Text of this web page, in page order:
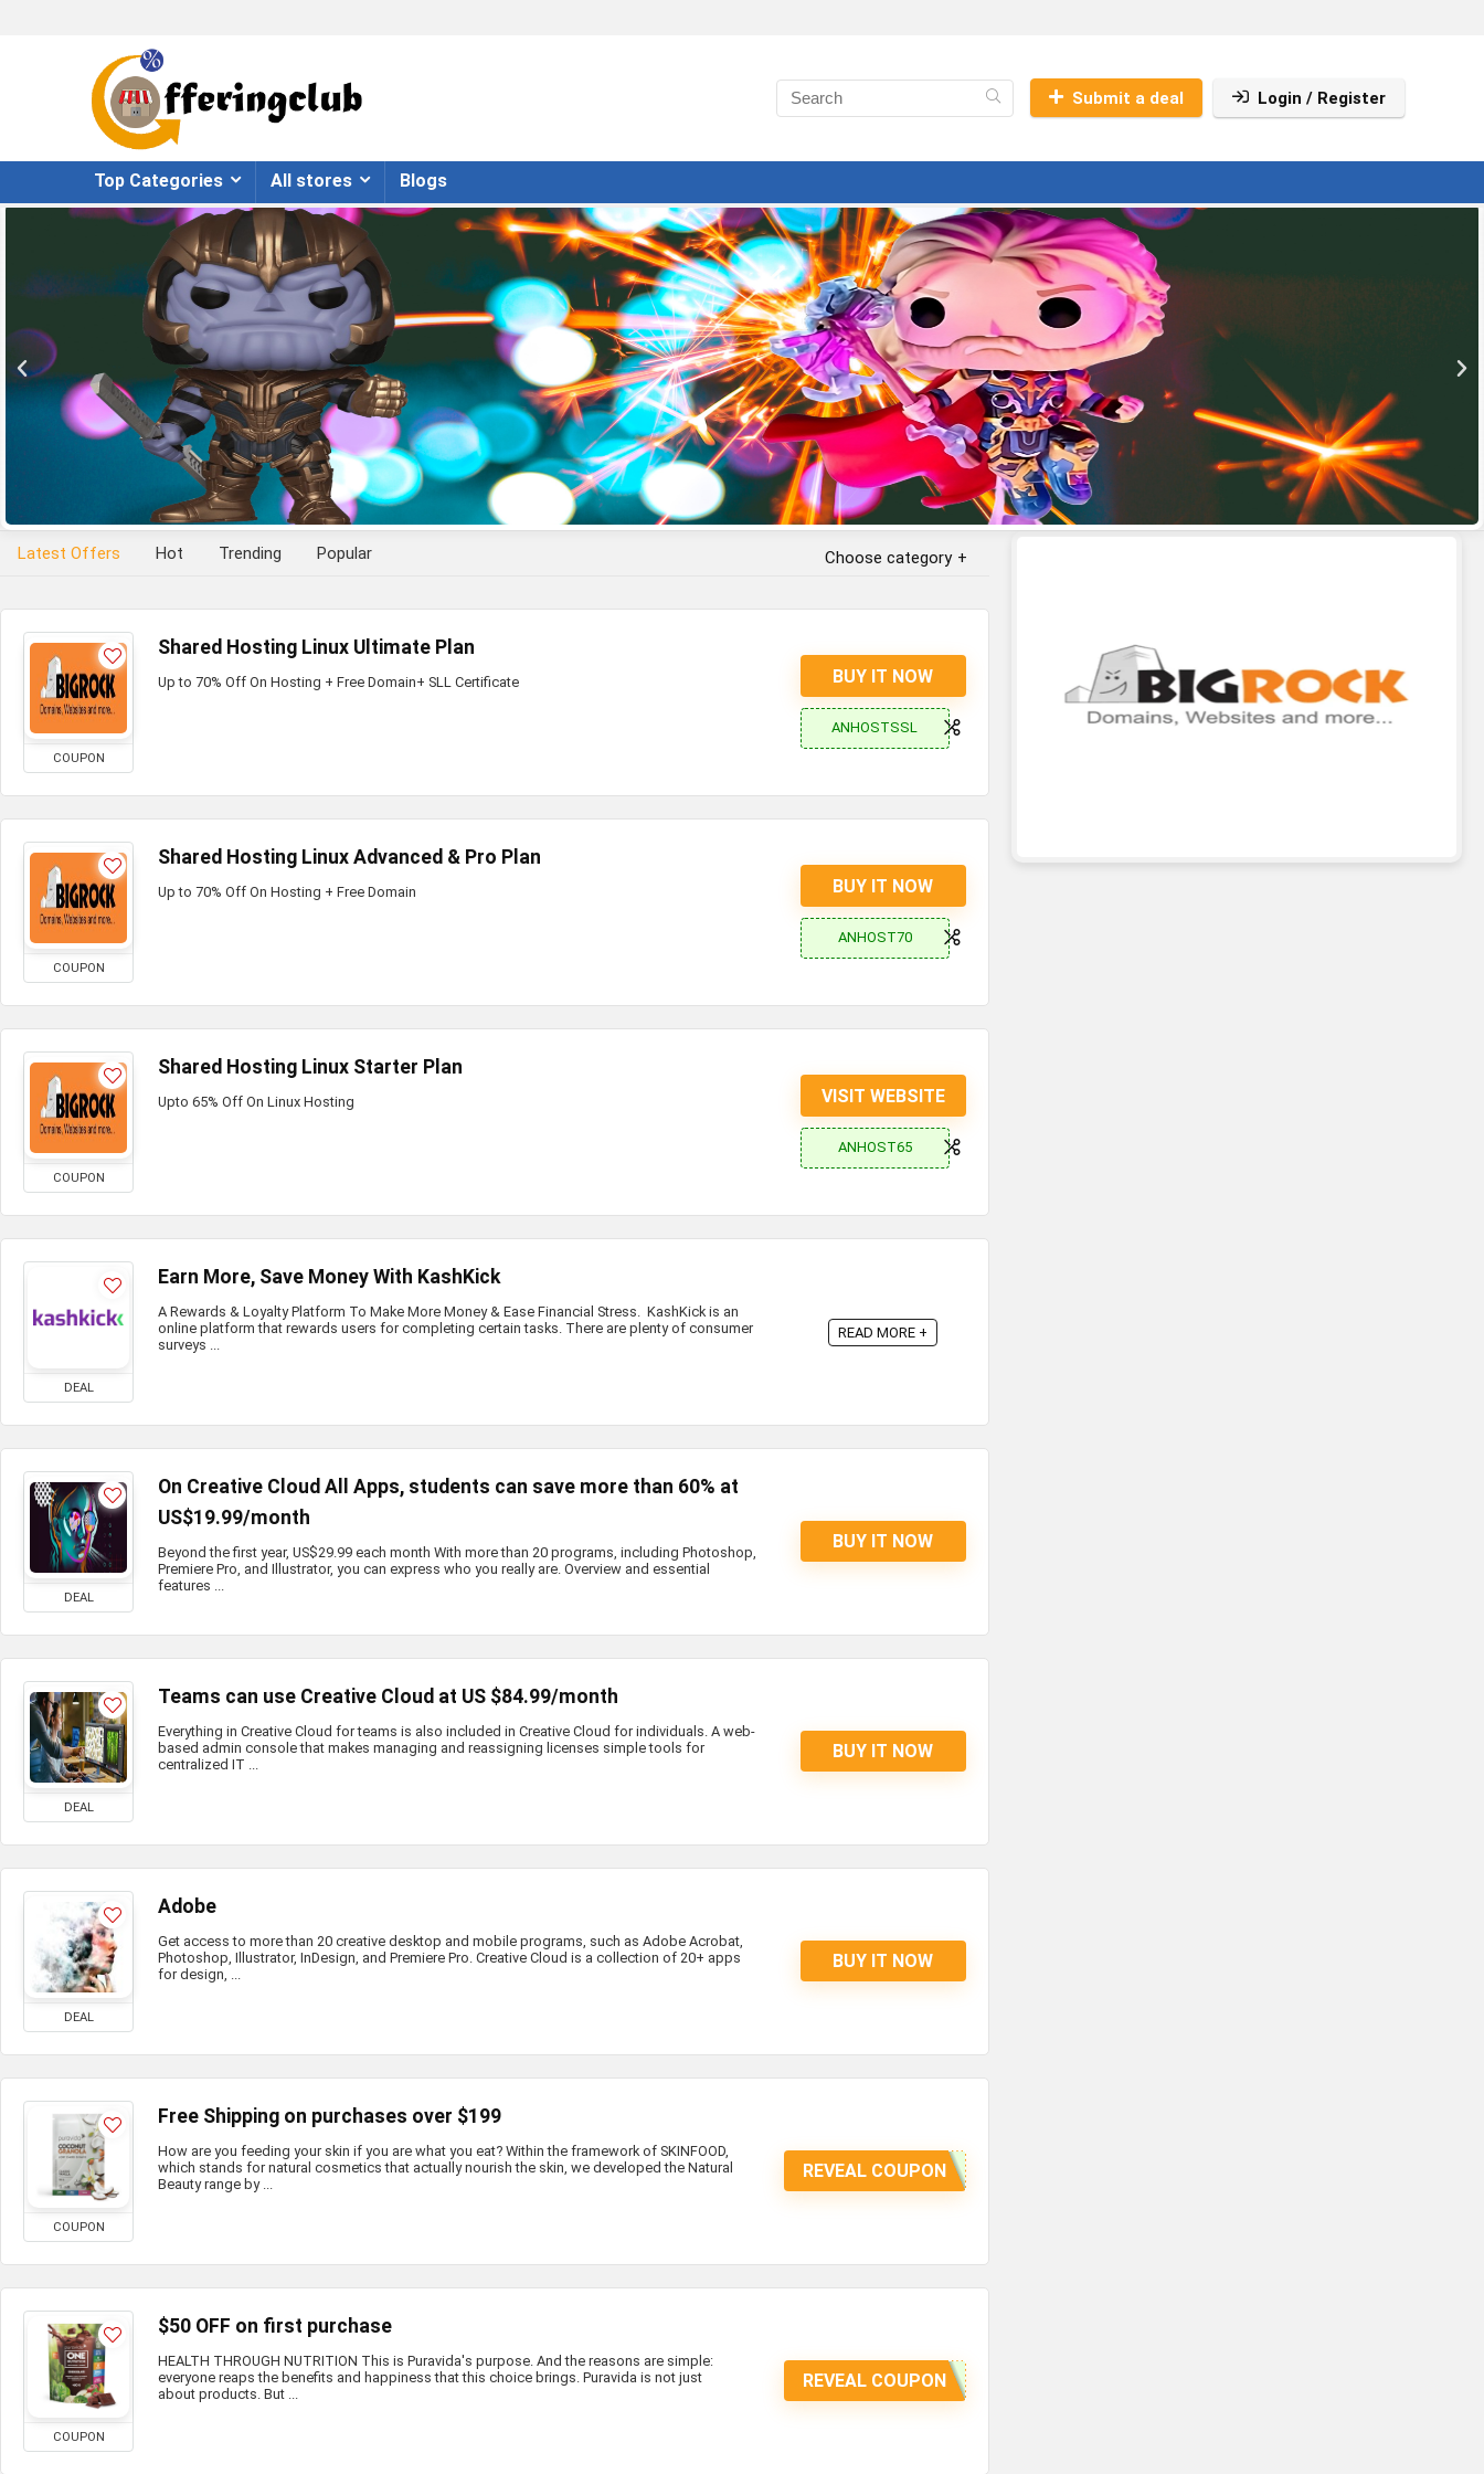
Submit a deal Login / Register
Top Categories All stores Blogs
Latest Offers Hot Trending Popular Choose category
COUPON
Shared Hosting Linux Ultimate Plan
Up to 70% Off On Hosting + Free Domain+ SLL Certificate BUY IT NOW
ANHOSTSSL
COUPON
Shared Hosting Linux Advanced & Pro Plan
Up to 70% Off On Hosting + Free Domain BUY IT NOW
ANHOST70
COUPON
Shared Hosting Linux Starter Plan
Upto 65% Off On Linux Hosting VISIT WEBSITE
ANHOST65
DEAL
Earn More, Save Money With KashKick
A Rewards & Loyalty Platform To Make More Money & Ease Financial Stress. KashKick is an
online platform that rewards users for completing certain tasks. There are plenty of consumer
surveys ...
READ MORE +
DEAL
On Creative Cloud All Apps, students can save more than 60% at
US$19.99/month
Beyond the first year, US$29.99 each month With more than 20 programs, including Photoshop,
Premiere Pro, and Illustrator, you can express who you really are. Overview and essential
features ...
BUY IT NOW
DEAL
Teams can use Creative Cloud at US $84.99/month
Everything in Creative Cloud for teams is also included in Creative Cloud for individuals. A web-
based admin console that makes managing and reassigning licenses simple tools for
centralized IT ...
BUY IT NOW
DEAL
Adobe
Get access to more than 20 creative desktop and mobile programs, such as Adobe Acrobat,
Photoshop, Illustrator, InDesign, and Premiere Pro. Creative Cloud is a collection of 20+ apps
for design, ...
BUY IT NOW
COUPON
Free Shipping on purchases over $199
How are you feeding your skin if you are what you eat? Within the framework of SKINFOOD,
which stands for natural cosmetics that actually nourish the skin, we developed the Natural
Beauty range by ...
REVEAL COUPON
COUPON
$50 OFF on first purchase
HEALTH THROUGH NUTRITION This is Puravida's purpose. And the reasons are simple:
everyone reaps the benefits and happiness that this choice brings. Puravida is not just
about products. But ...
REVEAL COUPON